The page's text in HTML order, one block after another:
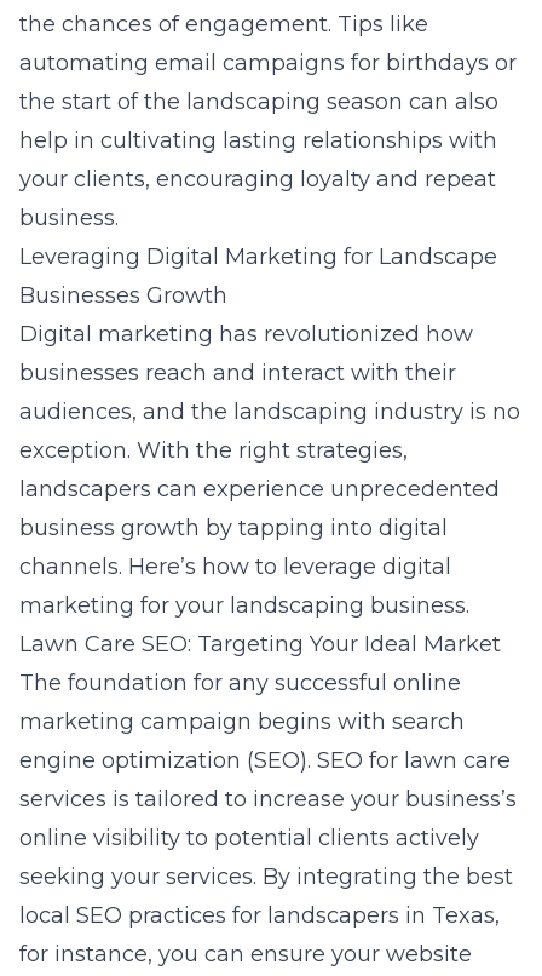
the chances of engagement. Tips like
automating email campaigns for birthdays or
the start of the landscaping season can also
help in cultivating lasting relationships with
your clients, encouraging loyalty and repeat
business.
Leveraging Digital Marketing for Landscape
Businesses Growth
Digital marketing has revolutionized how
businesses reach and interact with their
audiences, and the landscaping industry is no
exception. With the right strategies,
landscapers can experience unprecedented
business growth by tapping into digital
channels. Here’s how to leverage digital
marketing for your landscaping business.
Lawn Care SEO: Targeting Your Ideal Market
The foundation for any successful online
marketing campaign begins with search
engine optimization (SEO). SEO for lawn care
services is tailored to increase your business’s
online visibility to potential clients actively
seeking your services. By integrating the best
local SEO practices for landscapers in Texas,
for instance, you can ensure your website